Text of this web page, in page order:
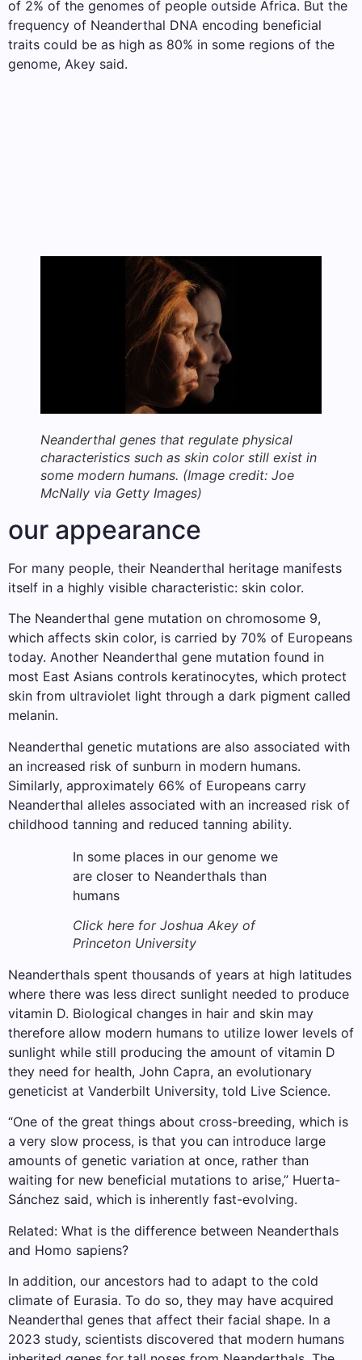
of 2% of the genomes of people outside Africa. But the
frequency of Neanderthal DNA encoding beneficial
traits could be as high as 80% in some regions of the
genome, Akey said.
Neanderthal genes that regulate physical
characteristics such as skin color still exist in
some modern humans. (Image credit: Joe
McNally via Getty Images)
our appearance
For many people, their Neanderthal heritage manifests
itself in a highly visible characteristic: skin color.
The Neanderthal gene mutation on chromosome 9,
which affects skin color, is carried by 70% of Europeans
today. Another Neanderthal gene mutation found in
most East Asians controls keratinocytes, which protect
skin from ultraviolet light through a dark pigment called
melanin.
Neanderthal genetic mutations are also associated with
an increased risk of sunburn in modern humans.
Similarly, approximately 66% of Europeans carry
Neanderthal alleles associated with an increased risk of
childhood tanning and reduced tanning ability.
In some places in our genome we
are closer to Neanderthals than
humans
Click here for Joshua Akey of
Princeton University
Neanderthals spent thousands of years at high latitudes
where there was less direct sunlight needed to produce
vitamin D. Biological changes in hair and skin may
therefore allow modern humans to utilize lower levels of
sunlight while still producing the amount of vitamin D
they need for health, John Capra, an evolutionary
geneticist at Vanderbilt University, told Live Science.
“One of the great things about cross-breeding, which is
a very slow process, is that you can introduce large
amounts of genetic variation at once, rather than
waiting for new beneficial mutations to arise,” Huerta-
Sánchez said, which is inherently fast-evolving.
Related: What is the difference between Neanderthals
and Homo sapiens?
In addition, our ancestors had to adapt to the cold
climate of Eurasia. To do so, they may have acquired
Neanderthal genes that affect their facial shape. In a
2023 study, scientists discovered that modern humans